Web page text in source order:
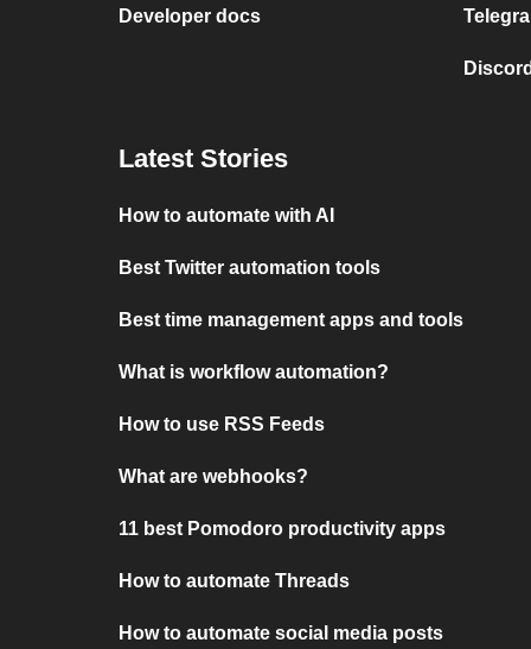
Developer docs
Latest Stories
How to automate with AI
Best Twitter automation tools
Best time management apps and tools
What is workflow automation?
How to use RSS Feeds
What are webhooks?
11 best Pomodoro productivity apps
How to automate Threads
How to automate social media posts